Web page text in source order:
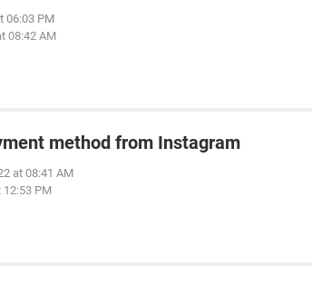
06:03 PM
08:42 AM
method from Instagram
at 08:41 AM
12:53 PM